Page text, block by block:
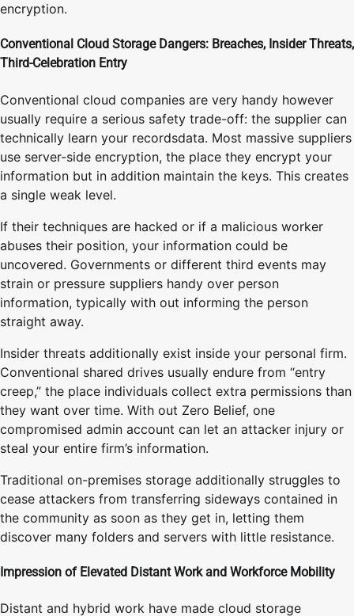
encryption.
Conventional Cloud Storage Dangers: Breaches, Insider Threats,
Third-Celebration Entry
Conventional cloud companies are very handy however
usually require a serious safety trade-off: the supplier can
technically learn your recordsdata. Most massive suppliers
use server-side encryption, the place they encrypt your
information but in addition maintain the keys. This creates
a single weak level.
If their techniques are hacked or if a malicious worker
abuses their position, your information could be
uncovered. Governments or different third events may
strain or pressure suppliers handy over person
information, typically with out informing the person
straight away.
Insider threats additionally exist inside your personal firm.
Conventional shared drives usually endure from “entry
creep,” the place individuals collect extra permissions than
they want over time. With out Zero Belief, one
compromised admin account can let an attacker injury or
steal your entire firm’s information.
Traditional on-premises storage additionally struggles to
cease attackers from transferring sideways contained in
the community as soon as they get in, letting them
discover many folders and servers with little resistance.
Impression of Elevated Distant Work and Workforce Mobility
Distant and hybrid work have made cloud storage